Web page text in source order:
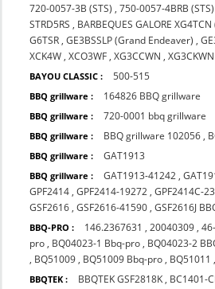
720-0057-3B (STS) ,750-0057-4BRB (STS)
STRD5RS , BARBEQUES GALORE
G6TSR ,GE3BSSLP (Grand Endeaver) ,
XCK4W ,XCO3WF ,XG3CCWN ,XG3CKWN
BAYOU CLASSIC : 500-515
BBQ grillware : 164826 BBQ grillware
BBQ grillware : 720-0001 bbq grillware
BBQ grillware : BBQ grillware 102056 ,
BBQ grillware : GAT1913
BBQ grillware : GAT1913-41242 ,
GPF2414 ,GPF2414-19272 ,GPF2414C-
GSF2616 ,GSF2616-41590 ,GSF2616J
BBQ-PRO : 146.2367631 ,20040309 ,
pro , BQ04023-1 Bbq-pro , BQ04023-2
, BQ51009 , BQ51009 Bbq-pro , BQ51011 ,
BBQTEK : BBQTEK GSF2818K , BC1401-